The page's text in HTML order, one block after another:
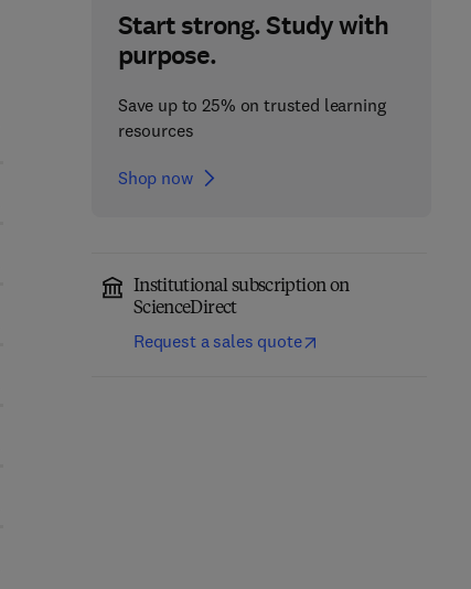
Start strong. Study with
purpose.
Save up to 25% on trusted learning
resources
Shop now
Institutional subscription on
ScienceDirect
Request a sales quote